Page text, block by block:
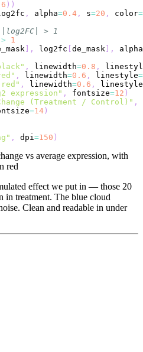
6 ) )
, alpha=0.4 , s=20 , color=
> 1
>
1
] , log2fc [de_mask ] ,
alpha
, linewidth=0.8 ,
, linewidth=0.6 , linestyle=
, linewidth=0.6 ,
linestyle
expression" , fontsize=12 )
(Treatment / Control)" ,
=14)
, dpi =150 )
effect we put in — those 20
in treatment. The blue cloud
Clean and readable in under